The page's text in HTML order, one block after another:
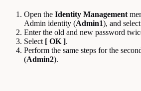
Open the Identity Management
Admin identity (Admin1), and select
Enter the old and new password
Select [ OK ].
Perform the same steps for the
(Admin2).